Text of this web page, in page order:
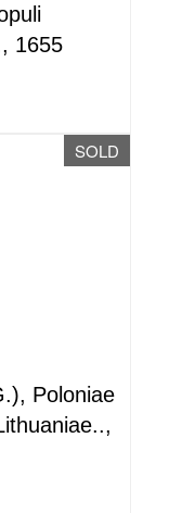
1655
SOLD
Poloniae